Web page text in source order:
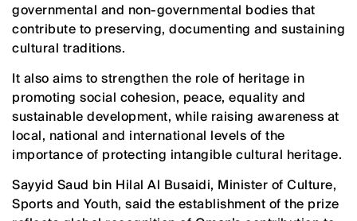
governmental and non-governmental bodies that
contribute to preserving, documenting and sustaining
cultural traditions.
It also aims to strengthen the role of heritage in
promoting social cohesion, peace, equality and
sustainable development, while raising awareness at
local, national and international levels of the
importance of protecting intangible cultural heritage.
Sayyid Saud bin Hilal Al Busaidi, Minister of Culture,
Sports and Youth, said the establishment of the prize